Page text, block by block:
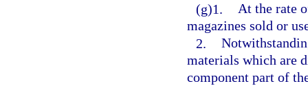
(g)1. At the rate
magazines sold or
2.
materials which are
component part of